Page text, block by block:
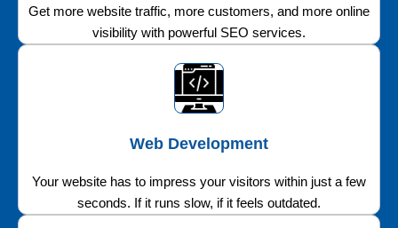
Get more website traffic, more customers, and more online
visibility with powerful SEO services.
Web Development
Your website has to impress your visitors within just a few
seconds. If it runs slow, if it feels outdated.